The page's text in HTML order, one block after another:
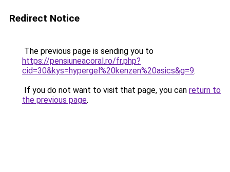
Redirect Notice
The previous page is sending you to
https://pensiuneacoral.ro/fr.php?
cid=30&kys=hypergel%20kenzen%20asics&g=9.
If you do not want to visit that page, you can return to
the previous page.